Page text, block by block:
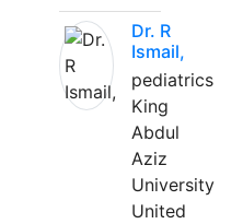
Dr. R
Ismail,
pediatrics
King
Abdul
Aziz
University
United